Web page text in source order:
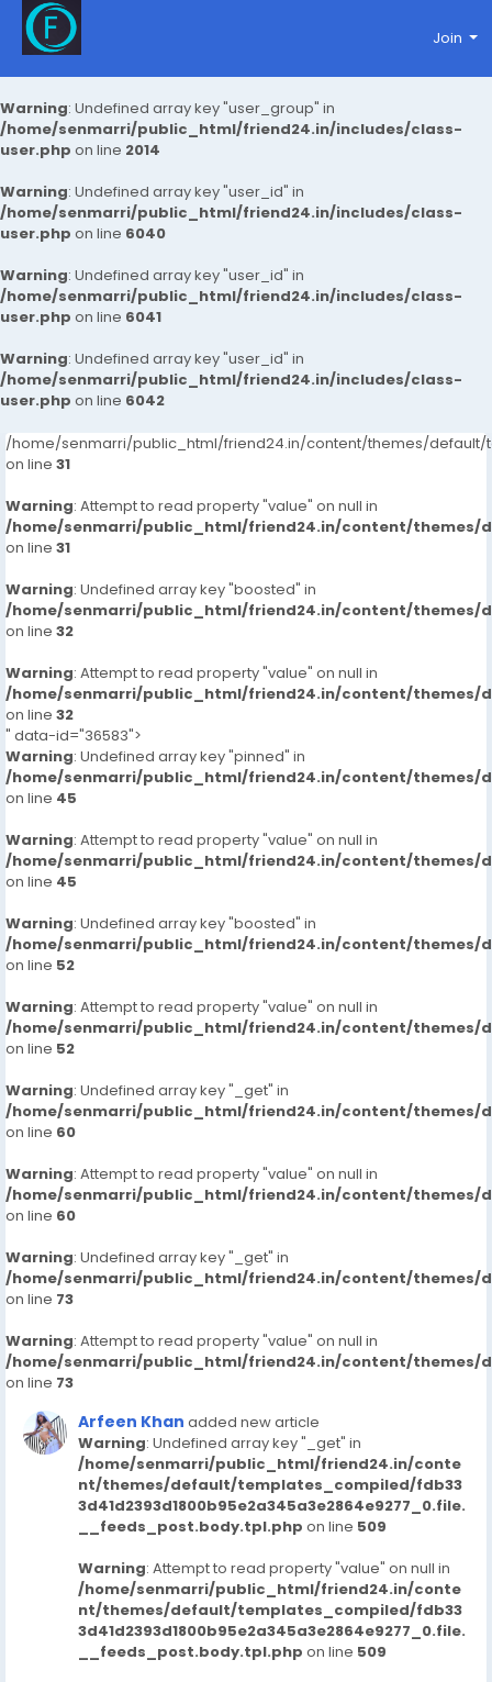
Warning: Undefined array key "user_group" in
/home/senmarri/public_html/friend24.in/includes/class-
user.php on line 2014
Warning: Undefined array key "user_id" in
/home/senmarri/public_html/friend24.in/includes/class-
user.php on line 6040
Warning: Undefined array key "user_id" in
/home/senmarri/public_html/friend24.in/includes/class-
user.php on line 6041
Warning: Undefined array key "user_id" in
/home/senmarri/public_html/friend24.in/includes/class-
user.php on line 6042
Join
/home/senmarri/public_html/friend24.in/content/themes/default/
on line 31
Warning: Attempt to read property "value" on null in
/home/senmarri/public_html/friend24.in/content/themes/
on line 31
Warning: Undefined array key "boosted" in
/home/senmarri/public_html/friend24.in/content/themes/
on line 32
Warning: Attempt to read property "value" on null in
/home/senmarri/public_html/friend24.in/content/themes/
on line 32
" data-id="36583">
Warning: Undefined array key "pinned" in
/home/senmarri/public_html/friend24.in/content/themes/
on line 45
Warning: Attempt to read property "value" on null in
/home/senmarri/public_html/friend24.in/content/themes/
on line 45
Warning: Undefined array key "boosted" in
/home/senmarri/public_html/friend24.in/content/themes/
on line 52
Warning: Attempt to read property "value" on null in
/home/senmarri/public_html/friend24.in/content/themes/
on line 52
Warning: Undefined array key "_get" in
/home/senmarri/public_html/friend24.in/content/themes/
on line 60
Warning: Attempt to read property "value" on null in
/home/senmarri/public_html/friend24.in/content/themes/
on line 60
Warning: Undefined array key "_get" in
/home/senmarri/public_html/friend24.in/content/themes/
on line 73
Warning: Attempt to read property "value" on null in
/home/senmarri/public_html/friend24.in/content/themes/
on line 73
Arfeen Khan added new article
Warning: Undefined array key "_get" in
/home/senmarri/public_html/friend24.in/conte
nt/themes/default/templates_compiled/fdb33
3d41d2393d1800b95e2a345a3e2864e9277_0.file.
__feeds_post.body.tpl.php on line 509
Warning: Attempt to read property "value" on null in
/home/senmarri/public_html/friend24.in/conte
nt/themes/default/templates_compiled/fdb33
3d41d2393d1800b95e2a345a3e2864e9277_0.file.
__feeds_post.body.tpl.php on line 509